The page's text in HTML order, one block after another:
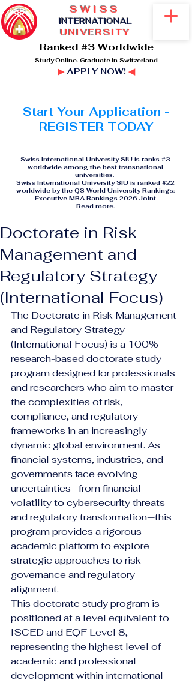
SWISS
INTERNATIONAL
UNIVERSITY
Ranked #3 Worldwide
Study Online. Graduate in Switzerland
▶APPLY NOW! ◀
Start Your Application -
REGISTER TODAY
Swiss International University SIU is ranks #3
worldwide among the best transnational
universities.
Swiss International University SIU is ranked #22
worldwide by the QS World University Rankings:
Executive MBA Rankings 2026 Joint
Read more.
Doctorate in Risk
Management and
Regulatory Strategy
(International Focus)
The Doctorate in Risk Management
and Regulatory Strategy
(International Focus) is a 100%
research-based doctorate study
program designed for professionals
and researchers who aim to master
the complexities of risk,
compliance, and regulatory
frameworks in an increasingly
dynamic global environment. As
financial systems, industries, and
governments face evolving
uncertainties—from financial
volatility to cybersecurity threats
and regulatory transformation—this
program provides a rigorous
academic platform to explore
strategic approaches to risk
governance and regulatory
alignment.
This doctorate study program is
positioned at a level equivalent to
ISCED and EQF Level 8,
representing the highest level of
academic and professional
development within international